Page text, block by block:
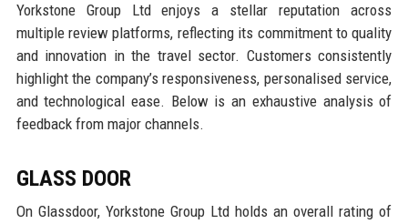
Yorkstone Group Ltd enjoys a stellar reputation across
multiple review platforms, reflecting its commitment to quality
and innovation in the travel sector. Customers consistently
highlight the company’s responsiveness, personalised service,
and technological ease. Below is an exhaustive analysis of
feedback from major channels.
GLASS DOOR
On Glassdoor, Yorkstone Group Ltd holds an overall rating of